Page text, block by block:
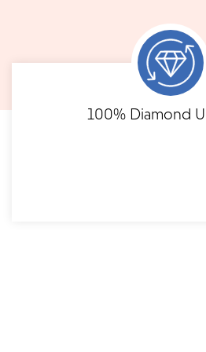
Round
Pavé-
Shipping times may vary for
masterpiece. We
Need to keep the delivery a
FLEXIBLE FINANCING
100% Diamond